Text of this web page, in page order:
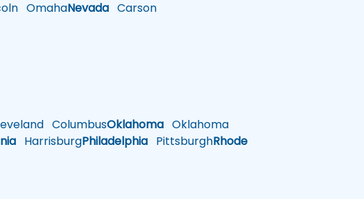
OmahaNevada Carson
ColumbusOklahoma Oklahoma
HarrisburgPhiladelphia PittsburghRhode